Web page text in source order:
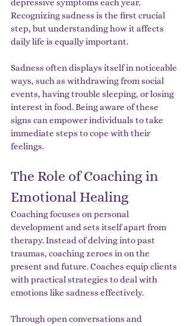
depressive symptoms each year.
Recognizing sadness is the first crucial
step, but understanding how it affects
daily life is equally important.
Sadness often displays itself in noticeable
ways, such as withdrawing from social
events, having trouble sleeping, or losing
interest in food. Being aware of these
signs can empower individuals to take
immediate steps to cope with their
feelings.
The Role of Coaching in
Emotional Healing
Coaching focuses on personal
development and sets itself apart from
therapy. Instead of delving into past
traumas, coaching zeroes in on the
present and future. Coaches equip clients
with practical strategies to deal with
emotions like sadness effectively.
Through open conversations and